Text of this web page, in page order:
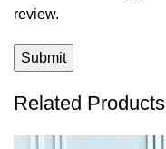
review.
Related Products